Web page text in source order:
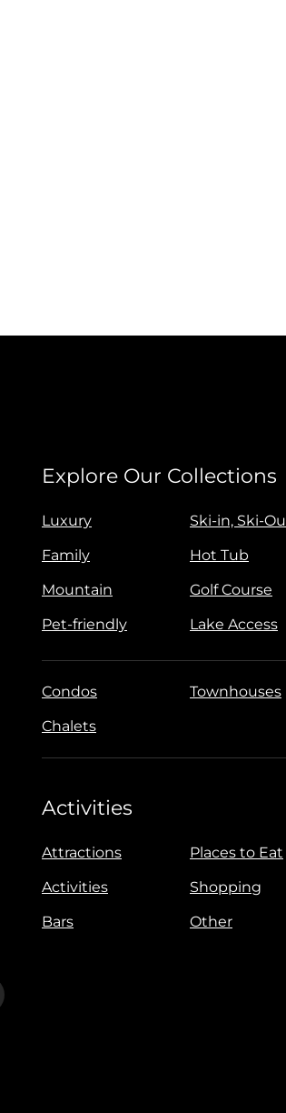
Explore Our Collections
Luxury
Family
Mountain
Pet-friendly
Ski-in, Ski-
Hot Tub
Golf Course
Lake Access
Condos
Chalets
Townhouses
Activities
Attractions
Activities
Bars
Places to Eat
Shopping
Other